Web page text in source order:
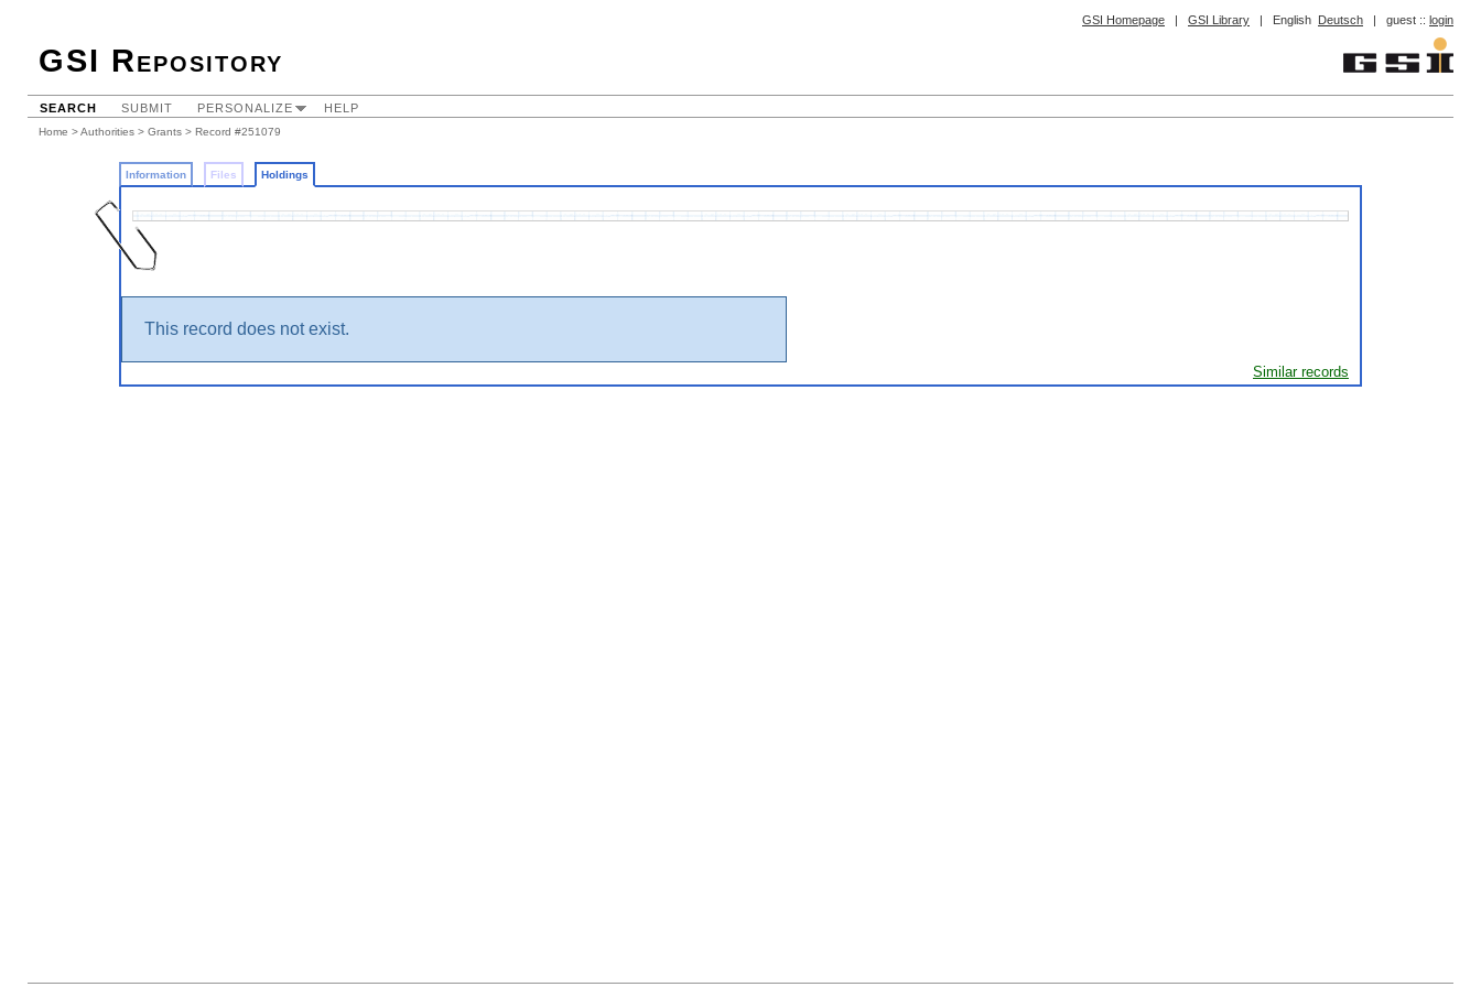
GSI Homepage | GSI Library | English Deutsch | guest :: login
GSI Repository
SEARCH SUBMIT PERSONALIZE HELP
Home >Authorities > Grants > Record #251079
Information Files Holdings
This record does not exist.
Similar records